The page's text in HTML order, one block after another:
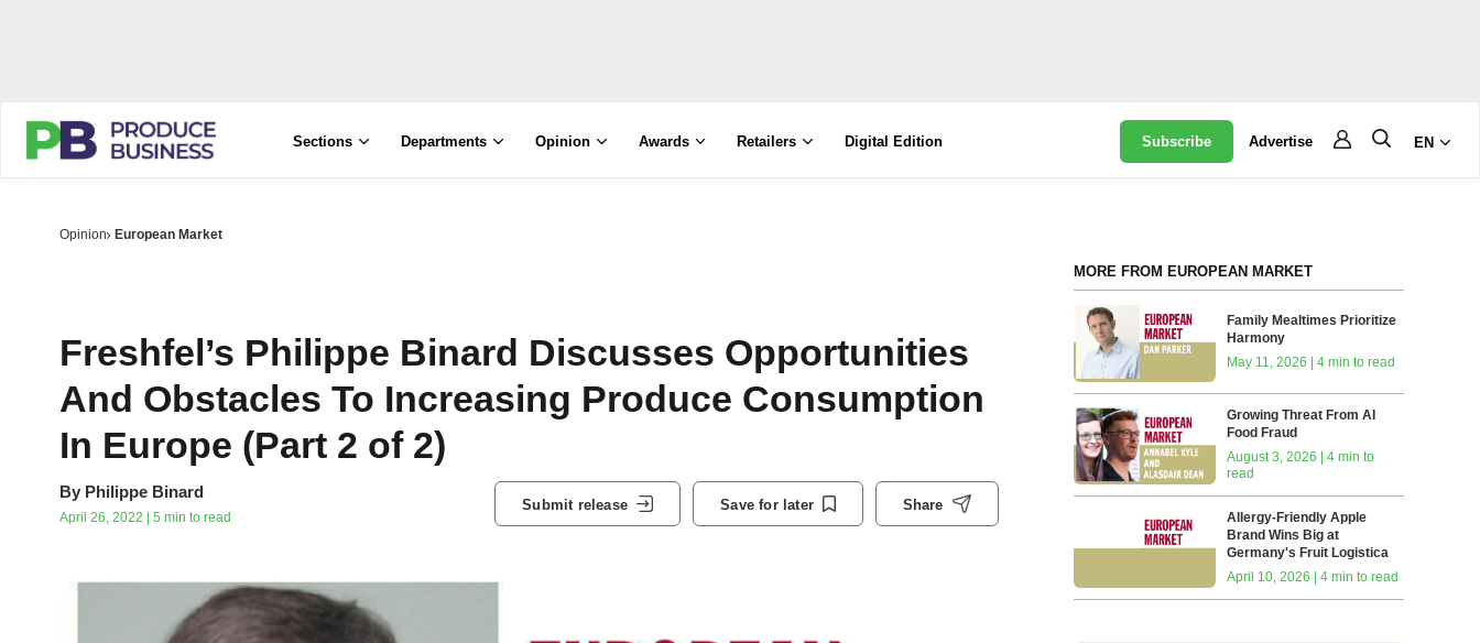
Sections Departments Opinion Awards Retailers Digital Edition Subscribe Advertise EN
Opinion European Market
Freshfel’s Philippe Binard Discusses Opportunities
And Obstacles To Increasing Produce Consumption
In Europe (Part 2 of 2)
By Philippe Binard
April 26, 2022 | 5 min to read
Submit release Save for later Share
MORE FROM EUROPEAN MARKET
Family Mealtimes Prioritize
Harmony
May 11, 2026 | 4 min to read
Growing Threat From AI
Food Fraud
August 3, 2026 | 4 min to
read
Allergy-Friendly Apple
Brand Wins Big at
Germany's Fruit Logistica
April 10, 2026 | 4 min to read